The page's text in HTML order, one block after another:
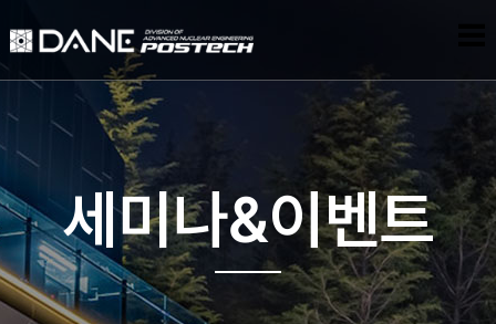
세미나&이벤트